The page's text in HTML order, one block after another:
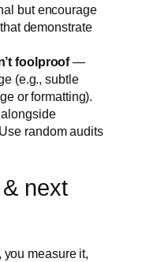
but encourage
demonstrate
foolproof—
(e.g., subtle
or formatting).
random audits
next
measure it,